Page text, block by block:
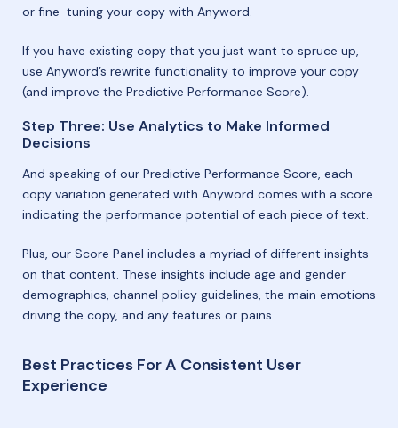
or fine-tuning your copy with Anyword.
If you have existing copy that you just want to spruce up,
use Anyword’s rewrite functionality to improve your copy
(and improve the Predictive Performance Score).
Step Three: Use Analytics to Make Informed
Decisions
And speaking of our Predictive Performance Score, each
copy variation generated with Anyword comes with a score
indicating the performance potential of each piece of text.
Plus, our Score Panel includes a myriad of different insights
on that content. These insights include age and gender
demographics, channel policy guidelines, the main emotions
driving the copy, and any features or pains.
Best Practices For A Consistent User
Experience